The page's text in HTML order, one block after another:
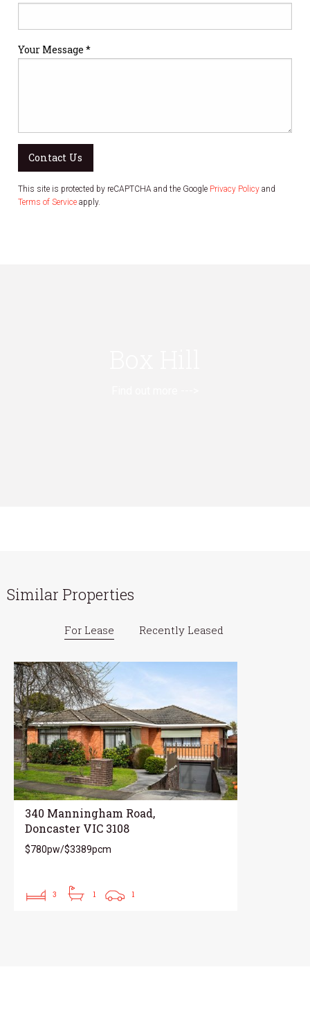
Your Message *
Contact Us
This site is protected by reCAPTCHA and the Google Privacy Policy and
Terms of Service apply.
Similar Properties
For Lease Recently Leased
340 Manningham Road,
Doncaster VIC 3108
$780pw/$3389pcm
3 1 1